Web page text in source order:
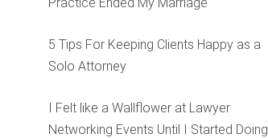
5 Tips For Keeping Clients Happy as a
Solo Attorney
I Felt like a Wallflower at Lawyer
Networking Events Until I Started Doing